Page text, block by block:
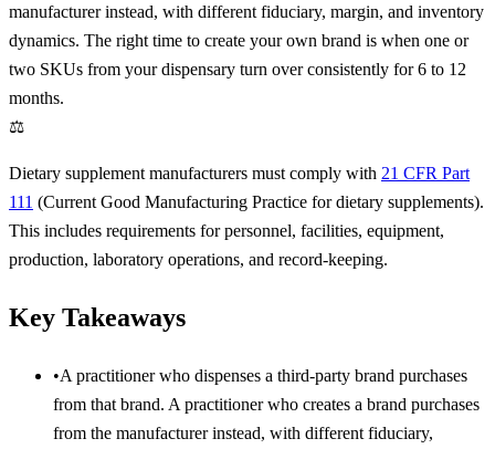
manufacturer instead, with different fiduciary, margin, and inventory
dynamics. The right time to create your own brand is when one or
two SKUs from your dispensary turn over consistently for 6 to 12
months.
⚖
Dietary supplement manufacturers must comply with 21 CFR Part
111 (Current Good Manufacturing Practice for dietary supplements).
This includes requirements for personnel, facilities, equipment,
production, laboratory operations, and record-keeping.
Key Takeaways
•A practitioner who dispenses a third-party brand purchases
from that brand. A practitioner who creates a brand purchases
from the manufacturer instead, with different fiduciary,